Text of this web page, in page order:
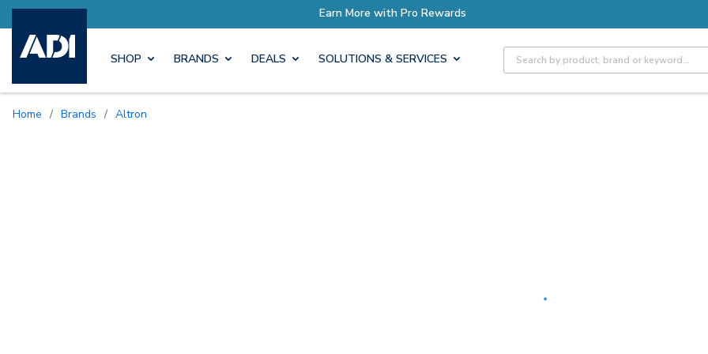
Earn More with Pro Rewards
SHOP BRANDS DEALS SOLUTIONS & SERVICES Site Search
Home / Brands / Altron